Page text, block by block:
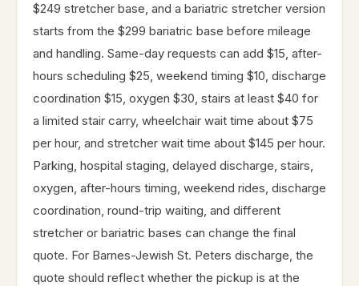
$249 stretcher base, and a bariatric stretcher version
starts from the $299 bariatric base before mileage
and handling. Same-day requests can add $15, after-
hours scheduling $25, weekend timing $10, discharge
coordination $15, oxygen $30, stairs at least $40 for
a limited stair carry, wheelchair wait time about $75
per hour, and stretcher wait time about $145 per hour.
Parking, hospital staging, delayed discharge, stairs,
oxygen, after-hours timing, weekend rides, discharge
coordination, round-trip waiting, and different
stretcher or bariatric bases can change the final
quote. For Barnes-Jewish St. Peters discharge, the
quote should reflect whether the pickup is at the